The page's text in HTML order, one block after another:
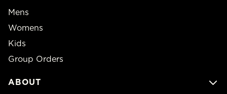
Mens
Womens
Kids
Group Orders
ABOUT